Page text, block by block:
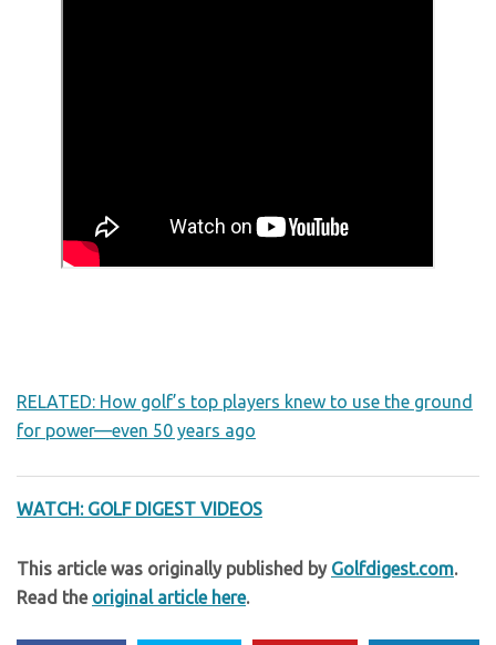
RELATED: How golf’s top players knew to use the ground
for power—even 50 years ago
WATCH: GOLF DIGEST VIDEOS
This article was originally published by Golfdigest.com.
Read the original article here.